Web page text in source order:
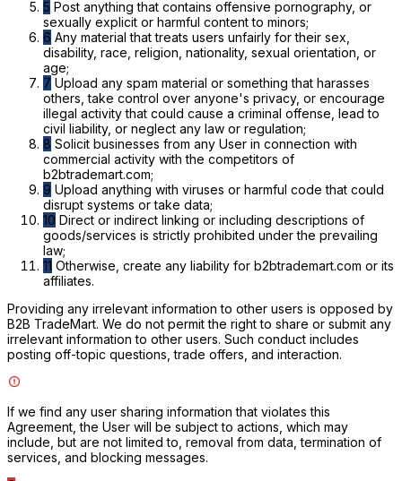
5 Post anything that contains offensive pornography, or
sexually explicit or harmful content to minors;
6 Any material that treats users unfairly for their sex,
disability, race, religion, nationality, sexual orientation, or
age;
7 Upload any spam material or something that harasses
others, take control over anyone's privacy, or encourage
illegal activity that could cause a criminal offense, lead to
civil liability, or neglect any law or regulation;
8 Solicit businesses from any User in connection with
commercial activity with the competitors of
b2btrademart.com;
9 Upload anything with viruses or harmful code that could
disrupt systems or take data;
10 Direct or indirect linking or including descriptions of
goods/services is strictly prohibited under the prevailing
law;
11 Otherwise, create any liability for b2btrademart.com or its
affiliates.
Providing any irrelevant information to other users is opposed by
B2B TradeMart. We do not permit the right to share or submit any
irrelevant information to other users. Such conduct includes
posting off-topic questions, trade offers, and interaction.
If we find any user sharing information that violates this
Agreement, the User will be subject to actions, which may
include, but are not limited to, removal from data, termination of
services, and blocking messages.